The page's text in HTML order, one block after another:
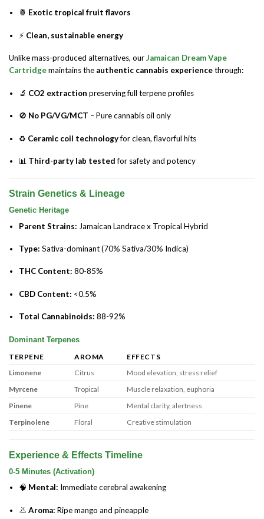
🍍 Exotic tropical fruit flavors
⚡ Clean, sustainable energy
Unlike mass-produced alternatives, ourJamaican Dream Vape
Cartridgemaintains the authentic cannabis experiencethrough:
🔬 CO2 extraction preserving full terpene profiles
🚫 No PG/VG/MCT – Pure cannabis oil only
♻️ Ceramic coil technologyfor clean, flavorful hits
📊 Third-party lab testedfor safety and potency
Strain Genetics & Lineage
Genetic Heritage
Parent Strains: Jamaican Landrace x Tropical Hybrid
Type: Sativa-dominant (70% Sativa/30% Indica)
THC Content: 80-85%
CBD Content: <0.5%
Total Cannabinoids: 88-92%
Dominant Terpenes
TERPENE
AROMA
EFFECTS
Limonene
Citrus
Mood elevation, stress relief
Myrcene
Tropical
Muscle relaxation, euphoria
Pinene
Pine
Mental clarity, alertness
Terpinolene
Floral Creative stimulation
Experience & Effects Timeline
0-5 Minutes (Activation)
🧠 Mental: Immediate cerebral awakening
👃Aroma: Ripe mango and pineapple